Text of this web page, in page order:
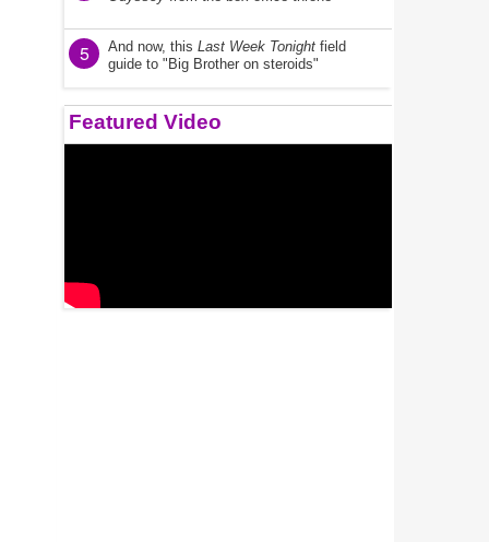
5 And now, this Last Week Tonight field
guide to "Big Brother on steroids"
Featured Video